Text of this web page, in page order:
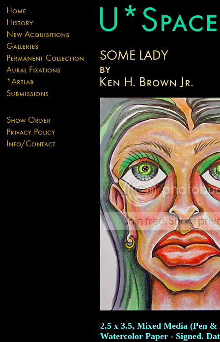
2.5 x 3.5, Mixed Media (Pen
Watercolor Paper - Signed.